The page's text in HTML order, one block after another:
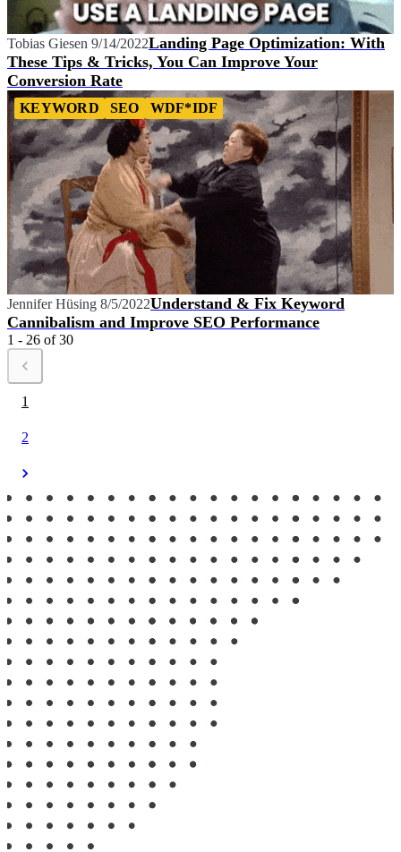
Tobias Giesen 9/14/2022Landing Page Optimization: With
These Tips & Tricks, You Can Improve Your
Conversion Rate
KEYWORD SEO WDF*IDF
Jennifer Hüsing 8/5/2022Understand & Fix Keyword
Cannibalism and Improve SEO Performance
1 - 26 of 30
1
2